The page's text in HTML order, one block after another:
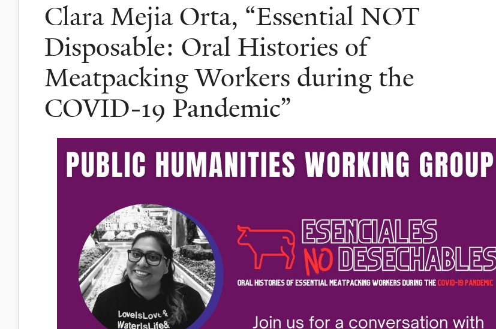
Clara Mejia Orta, “Essential NOT
Disposable: Oral Histories of
Meatpacking Workers during the
COVID-19 Pandemic”